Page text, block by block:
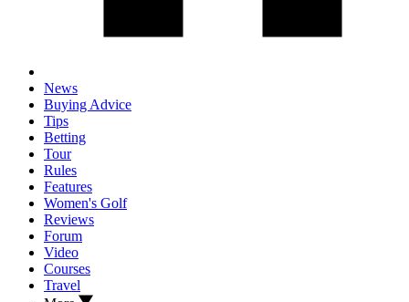
News
Buying Advice
Tips
Betting
Tour
Rules
Features
Women's Golf
Reviews
Forum
Video
Courses
Travel